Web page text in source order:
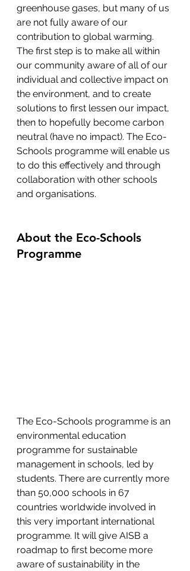
greenhouse gases, but many of us
are not fully aware of our
contribution to global warming.
The first step is to make all within
our community aware of all of our
individual and collective impact on
the environment, and to create
solutions to first lessen our impact,
then to hopefully become carbon
neutral (have no impact). The Eco-
Schools programme will enable us
to do this effectively and through
collaboration with other schools
and organisations.
About the Eco-Schools
Programme
The Eco-Schools programme is an
environmental education
programme for sustainable
management in schools, led by
students. There are currently more
than 50,000 schools in 67
countries worldwide involved in
this very important international
programme. It will give AISB a
roadmap to first become more
aware of sustainability in the